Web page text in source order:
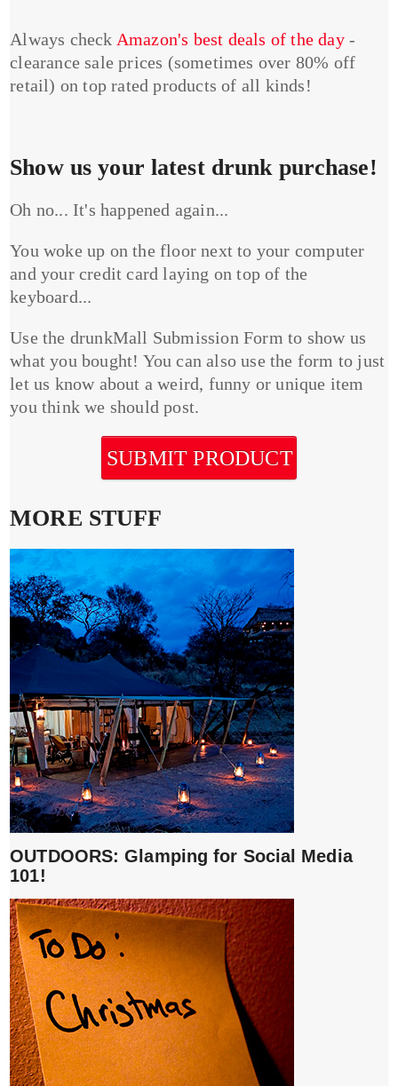
Always check Amazon's best deals of the day-
clearance sale prices (sometimes over 80% off
retail) on top rated products of all kinds!
Show us your latest drunk purchase!
Oh no... It's happened again...
You woke up on the floor next to your computer
and your credit card laying on top of the
keyboard...
Use the drunkMall Submission Form to show us
what you bought! You can also use the form to just
let us know about a weird, funny or unique item
you think we should post.
SUBMIT PRODUCT
MORE STUFF
OUTDOORS: Glamping for Social Media
101!